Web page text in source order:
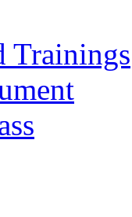
Trainings